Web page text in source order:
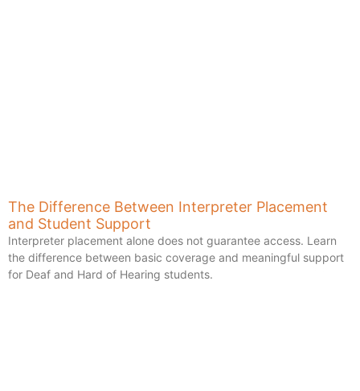
The Difference Between Interpreter Placement
and Student Support
Interpreter placement alone does not guarantee access. Learn
the difference between basic coverage and meaningful support
for Deaf and Hard of Hearing students.